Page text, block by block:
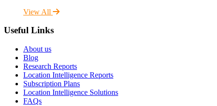
View All
Useful Links
About us
Blog
Research Reports
Location Intelligence Reports
Subscription Plans
Location Intelligence Solutions
FAQs